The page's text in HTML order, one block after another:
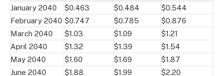
January 2040
$0.463 $0.484
$0.544
February 2040 $0.747 $0.785
$0.876
March 2040
$1.03 $1.09
$1.21
April 2040
$1.32 $1.39
$1.54
May 2040
$1.60 $1.69
$1.87
June 2040
$1.88 $1.99 $2.20